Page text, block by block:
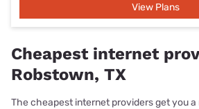
View Plans
Cheapest internet
Robstown, TX
The cheapest internet providers get you